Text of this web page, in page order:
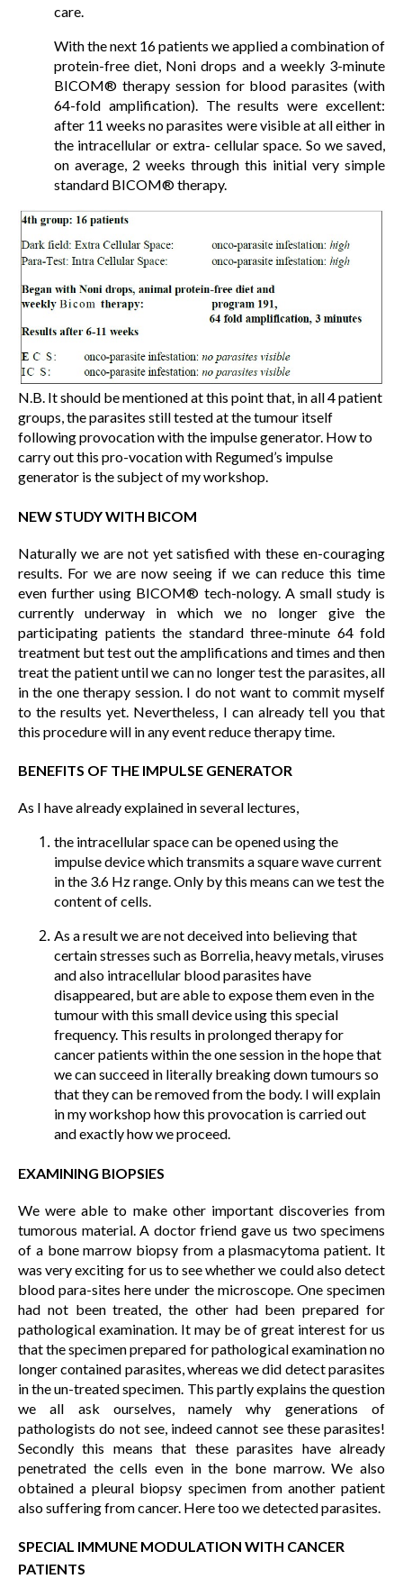
care.
With the next 16 patients we applied a combination of
protein-free diet, Noni drops and a weekly 3-minute
BICOM® therapy session for blood parasites (with
64-fold amplification). The results were excellent:
after 11 weeks no parasites were visible at all either in
the intracellular or extra- cellular space. So we saved,
on average, 2 weeks through this initial very simple
standard BICOM® therapy.
N.B. It should be mentioned at this point that, in all 4 patient
groups, the parasites still tested at the tumour itself
following provocation with the impulse generator. How to
carry out this pro-vocation with Regumed’s impulse
generator is the subject of my workshop.
NEW STUDY WITH BICOM
Naturally we are not yet satisfied with these en-couraging
results. For we are now seeing if we can reduce this time
even further using BICOM® tech-nology. A small study is
currently underway in which we no longer give the
participating patients the standard three-minute 64 fold
treatment but test out the amplifications and times and then
treat the patient until we can no longer test the parasites, all
in the one therapy session. I do not want to commit myself
to the results yet. Nevertheless, I can already tell you that
this procedure will in any event reduce therapy time.
BENEFITS OF THE IMPULSE GENERATOR
As I have already explained in several lectures,
the intracellular space can be opened using the
impulse device which transmits a square wave current
in the 3.6 Hz range. Only by this means can we test the
content of cells.
As a result we are not deceived into believing that
certain stresses such as Borrelia, heavy metals, viruses
and also intracellular blood parasites have
disappeared, but are able to expose them even in the
tumour with this small device using this special
frequency. This results in prolonged therapy for
cancer patients within the one session in the hope that
we can succeed in literally breaking down tumours so
that they can be removed from the body. I will explain
in my workshop how this provocation is carried out
and exactly how we proceed.
EXAMINING BIOPSIES
We were able to make other important discoveries from
tumorous material. A doctor friend gave us two specimens
of a bone marrow biopsy from a plasmacytoma patient. It
was very exciting for us to see whether we could also detect
blood para-sites here under the microscope. One specimen
had not been treated, the other had been prepared for
pathological examination. It may be of great interest for us
that the specimen prepared for pathological examination no
longer contained parasites, whereas we did detect parasites
in the un-treated specimen. This partly explains the question
we all ask ourselves, namely why generations of
pathologists do not see, indeed cannot see these parasites!
Secondly this means that these parasites have already
penetrated the cells even in the bone marrow. We also
obtained a pleural biopsy specimen from another patient
also suffering from cancer. Here too we detected parasites.
SPECIAL IMMUNE MODULATION WITH CANCER
PATIENTS